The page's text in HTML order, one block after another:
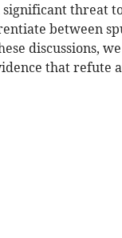
significant threat
between
discussions,
that refute